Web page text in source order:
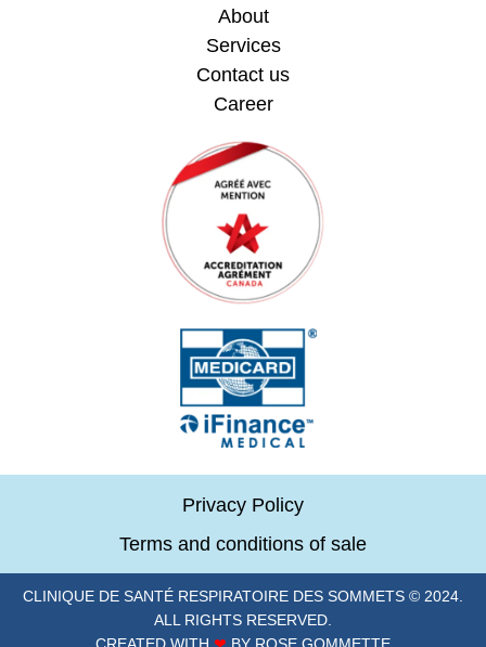
About
Services
Contact us
Career
Privacy Policy
Terms and conditions of sale
CLINIQUE DE SANTÉ RESPIRATOIRE DES SOMMETS © 2024.
ALL RIGHTS RESERVED.